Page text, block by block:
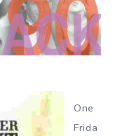
One
Frida